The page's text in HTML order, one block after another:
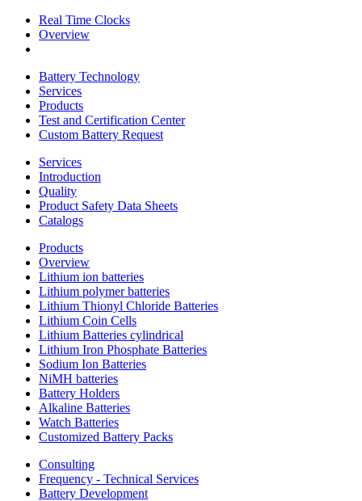
Real Time Clocks
Overview
Battery Technology
Services
Products
Test and Certification Center
Custom Battery Request
Services
Introduction
Quality
Product Safety Data Sheets
Catalogs
Products
Overview
Lithium ion batteries
Lithium polymer batteries
Lithium Thionyl Chloride Batteries
Lithium Coin Cells
Lithium Batteries cylindrical
Lithium Iron Phosphate Batteries
Sodium Ion Batteries
NiMH batteries
Battery Holders
Alkaline Batteries
Watch Batteries
Customized Battery Packs
Consulting
Frequency - Technical Services
Battery Development